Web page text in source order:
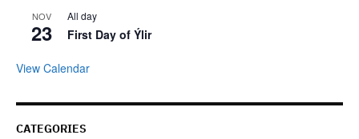
NOV
23
All day
First Day of Ýlir
View Calendar
CATEGORIES